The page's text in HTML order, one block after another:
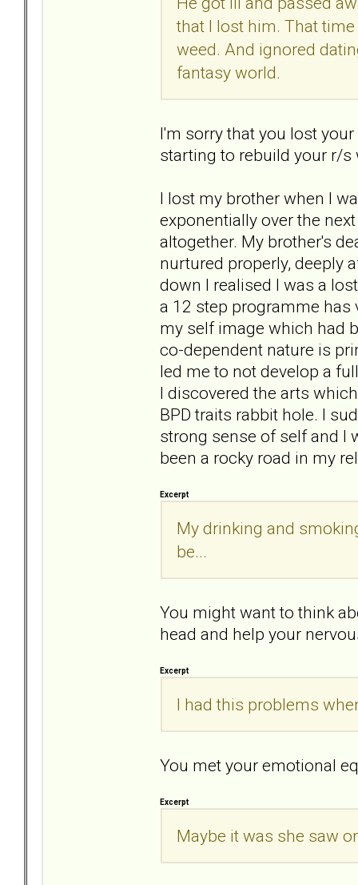
that I lost him. That
weed. And ignored
fantasy world.
I'm sorry that you lost
starting to rebuild your r/s
I lost my brother when I
exponentially over the
altogether. My brother's
nurtured properly, deeply
down I realised I was a
a 12 step programme
my self image which had
co-dependent nature is
led me to not develop a
I discovered the arts
BPD traits rabbit hole. I
strong sense of self and I
been a rocky road in my
Excerpt
My drinking and
be...
You might want to think
head and help your
Excerpt
I had this problems
You met your emotional
Excerpt
Maybe it was she saw